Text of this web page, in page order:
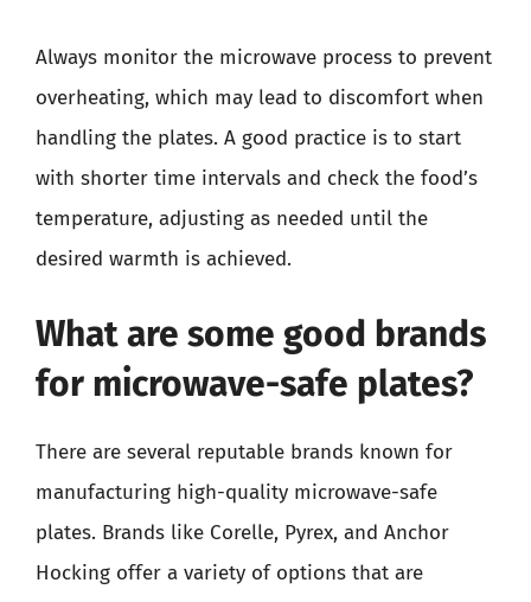
Always monitor the microwave process to prevent
overheating, which may lead to discomfort when
handling the plates. A good practice is to start
with shorter time intervals and check the food’s
temperature, adjusting as needed until the
desired warmth is achieved.
What are some good brands
for microwave-safe plates?
There are several reputable brands known for
manufacturing high-quality microwave-safe
plates. Brands like Corelle, Pyrex, and Anchor
Hocking offer a variety of options that are